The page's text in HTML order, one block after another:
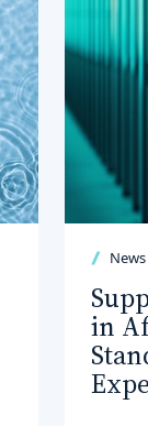
News
in